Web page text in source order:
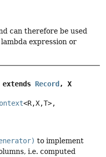
can therefore be used
expression or
extends Record , X
<R,X,
to implement
i.e. computed